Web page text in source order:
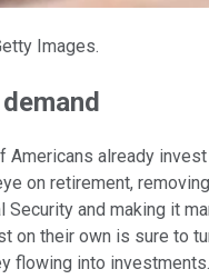
Images.
Americans already
on retirement,
Security and making it
on their own is sure to
flowing into investments.